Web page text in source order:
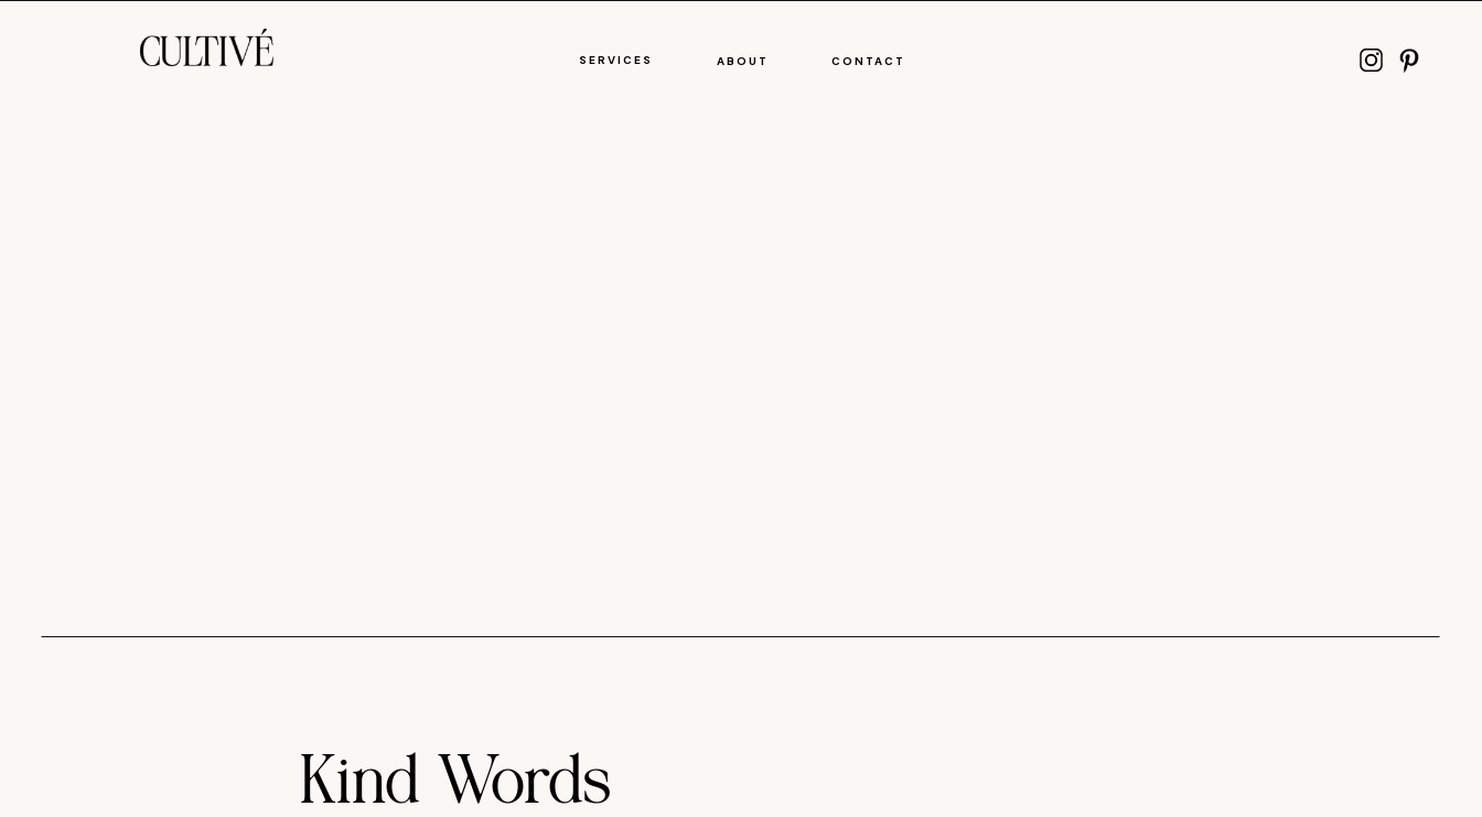
ABOUT
SERVICES CONTACT
Kind Words